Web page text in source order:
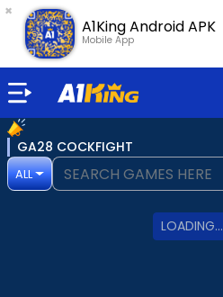
×
A1King Android APK
Mobile App
GA28 COCKFIGHT
ALL
LOADING...